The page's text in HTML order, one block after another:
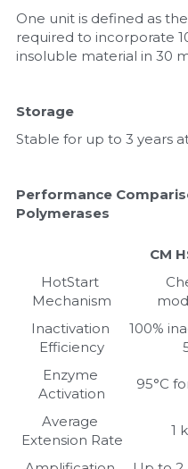
One unit is defined as
required to incorporate
insoluble material in 30
Storage
Stable for up to 3 years
Performance
Polymerases
HotStart
Mechanism
CM
Inactivation
Efficiency
100%
Enzyme
Activation
95°C
Average
Extension Rate
1